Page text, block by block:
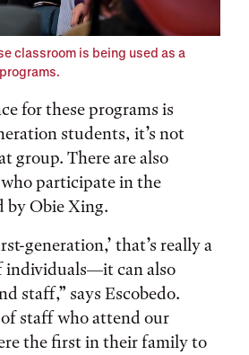
classroom is being used as a
for these programs is
students, it’s not
group. There are also
participate in the
by Obie Xing.
generation,’ that’s really a
individuals—it can also
staff,” says Escobedo.
of staff who attend our
the first in their family to